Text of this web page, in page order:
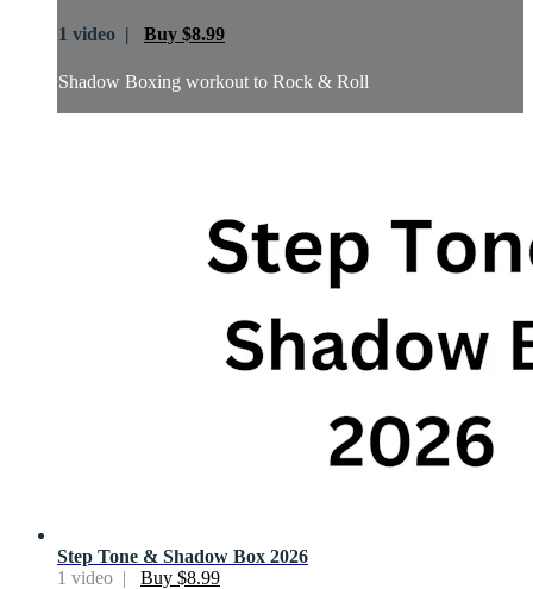
1 video | Buy $8.99
Shadow Boxing workout to Rock & Roll
Step Tone & Shadow Box 2026
1 video | Buy $8.99